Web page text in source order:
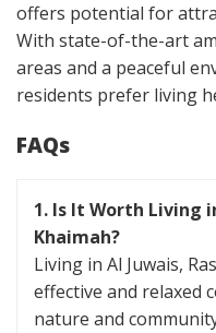
offers potential for
With state-of-the-art
areas and a peaceful
residents prefer living
FAQs
1. Is It Worth Living
Khaimah?
Living in Al Juwais,
effective and relaxed
nature and